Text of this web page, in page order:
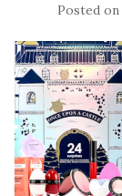
Posted on